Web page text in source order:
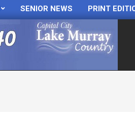
SENIOR NEWS PRINT